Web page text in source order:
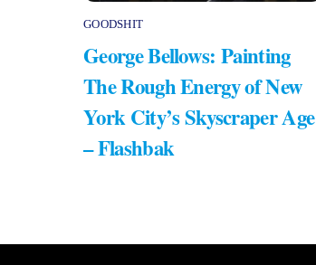
GOODSHIT
George Bellows: Painting
The Rough Energy of New
York City’s Skyscraper Age
– Flashbak